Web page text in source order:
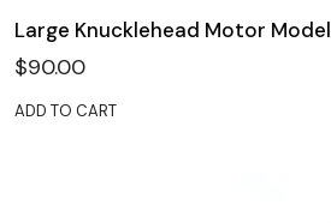
Large Knucklehead Motor Model
$90.00
ADD TO CART